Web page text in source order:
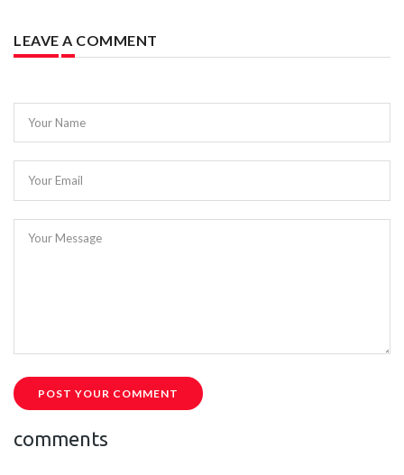
LEAVE A COMMENT
Your Name
Your Email
Your Message
POST YOUR COMMENT
comments